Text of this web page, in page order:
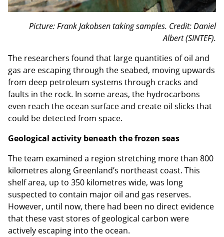
Picture: Frank Jakobsen taking samples. Credit: Daniel
Albert (SINTEF).
The researchers found that large quantities of oil and
gas are escaping through the seabed, moving upwards
from deep petroleum systems through cracks and
faults in the rock. In some areas, the hydrocarbons
even reach the ocean surface and create oil slicks that
could be detected from space.
Geological activity beneath the frozen seas
The team examined a region stretching more than 800
kilometres along Greenland’s northeast coast. This
shelf area, up to 350 kilometres wide, was long
suspected to contain major oil and gas reserves.
However, until now, there had been no direct evidence
that these vast stores of geological carbon were
actively escaping into the ocean.